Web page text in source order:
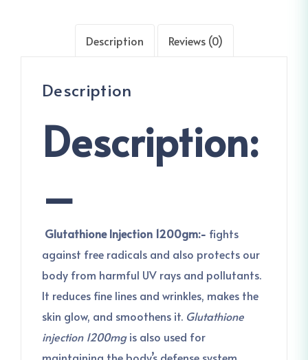
Description Reviews (0)
Description
Description:
–
Glutathione Injection 1200gm:- fights
against free radicals and also protects our
body from harmful UV rays and pollutants.
It reduces fine lines and wrinkles, makes the
skin glow, and smoothens it. Glutathione
injection 1200mgis also used for